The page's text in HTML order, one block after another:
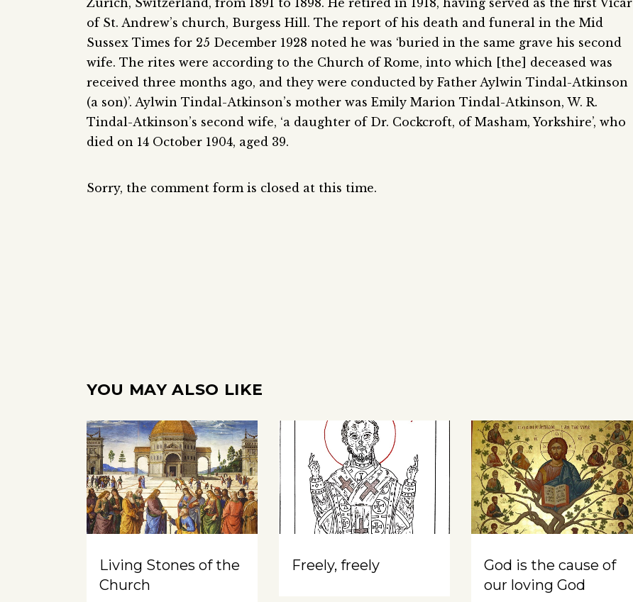
Zurich, Switzerland, from 1891 to 1898. He retired in 1918, having served as the first Vicar
of St. Andrew’s church, Burgess Hill. The report of his death and funeral in the Mid
Sussex Times for 25 December 1928 noted he was ‘buried in the same grave his second
wife. The rites were according to the Church of Rome, into which [the] deceased was
received three months ago, and they were conducted by Father Aylwin Tindal-Atkinson
(a son)’. Aylwin Tindal-Atkinson’s mother was Emily Marion Tindal-Atkinson, W. R.
Tindal-Atkinson’s second wife, ‘a daughter of Dr. Cockcroft, of Masham, Yorkshire’, who
died on 14 October 1904, aged 39.
Sorry, the comment form is closed at this time.
YOU MAY ALSO LIKE
Living Stones of the
Church
Freely, freely
God is the cause of
our loving God